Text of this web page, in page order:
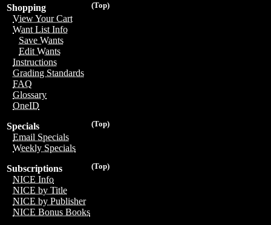
(Top)
Shopping
View Your Cart
Want List Info
Save Wants
Edit Wants
Instructions
Grading Standards
FAQ
Glossary
OneID
(Top)
Specials
Email Specials
Weekly Specials
(Top)
Subscriptions
NICE Info
NICE by Title
NICE by Publisher
NICE Bonus Books